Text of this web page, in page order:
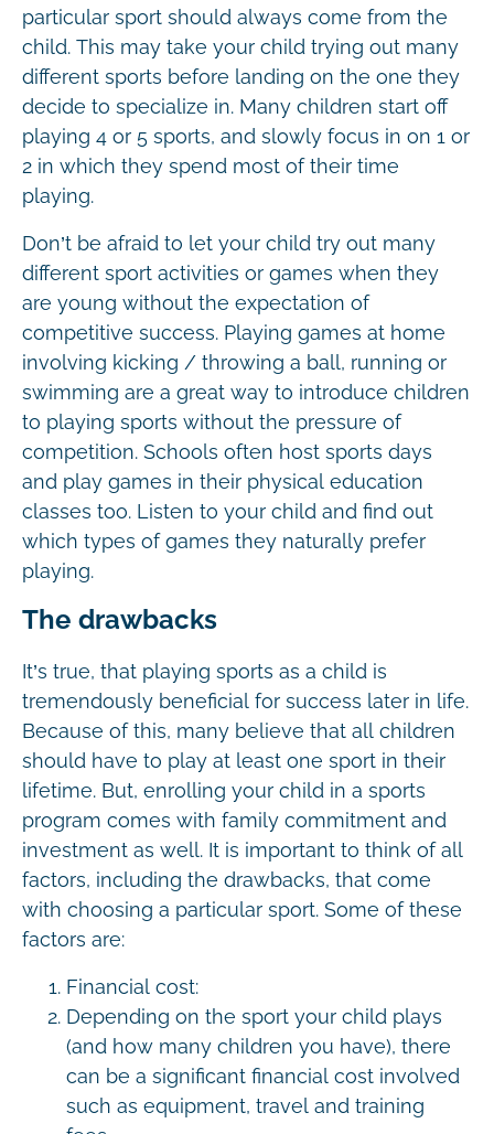
particular sport should always come from the
child. This may take your child trying out many
different sports before landing on the one they
decide to specialize in. Many children start off
playing 4 or 5 sports, and slowly focus in on 1 or
2 in which they spend most of their time
playing.
Don’t be afraid to let your child try out many
different sport activities or games when they
are young without the expectation of
competitive success. Playing games at home
involving kicking / throwing a ball, running or
swimming are a great way to introduce children
to playing sports without the pressure of
competition. Schools often host sports days
and play games in their physical education
classes too. Listen to your child and find out
which types of games they naturally prefer
playing.
The drawbacks
It’s true, that playing sports as a child is
tremendously beneficial for success later in life.
Because of this, many believe that all children
should have to play at least one sport in their
lifetime. But, enrolling your child in a sports
program comes with family commitment and
investment as well. It is important to think of all
factors, including the drawbacks, that come
with choosing a particular sport. Some of these
factors are:
Financial cost:
Depending on the sport your child plays
(and how many children you have), there
can be a significant financial cost involved
such as equipment, travel and training